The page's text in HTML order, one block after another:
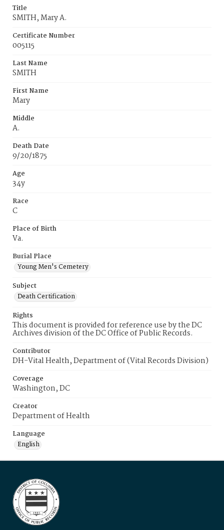
Title
SMITH, Mary A.
Certificate Number
005115
Last Name
SMITH
First Name
Mary
Middle
A.
Death Date
9/20/1875
Age
34y
Race
C
Place of Birth
Va.
Burial Place
Young Men's Cemetery
Subject
Death Certification
Rights
This document is provided for reference use by the DC
Archives division of the DC Office of Public Records.
Contributor
DH-Vital Health, Department of (Vital Records Division)
Coverage
Washington, DC
Creator
Department of Health
Language
English